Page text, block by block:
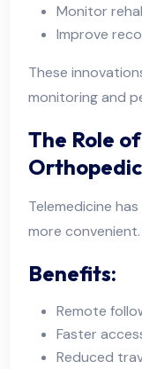
Monitor
Improve
These
monitoring and
The Role
Telemedicine
more convenient.
Benefits:
Remote
Faster
Reduced